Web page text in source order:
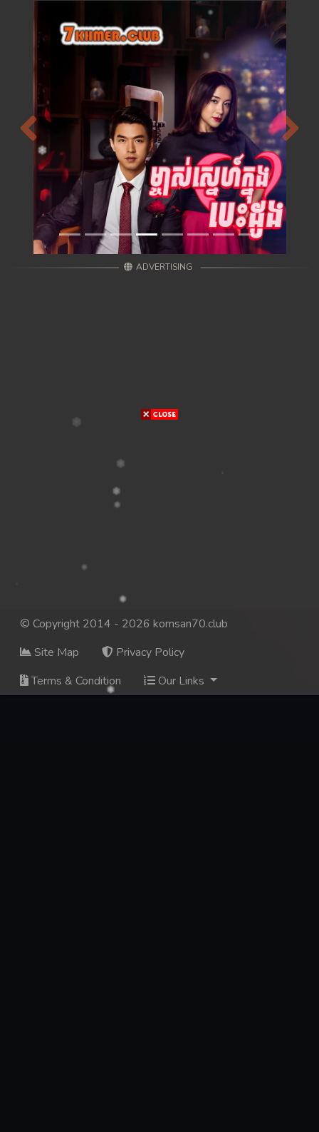
Previous Next
ADVERTISING
© Copyright 2014 - 2026 komsan70.club
Site Map
Privacy Policy
Terms & Condition
Our Links